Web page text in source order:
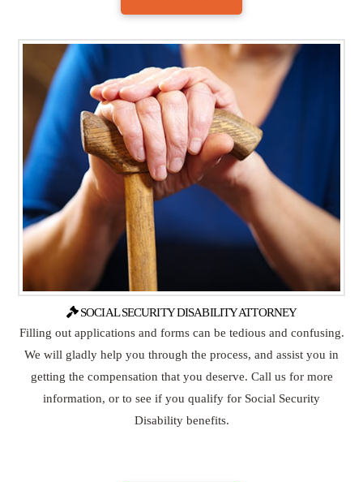
SOCIAL SECURITY DISABILITY ATTORNEY
Filling out applications and forms can be tedious and confusing.
We will gladly help you through the process, and assist you in
getting the compensation that you deserve. Call us for more
information, or to see if you qualify for Social Security
Disability benefits.